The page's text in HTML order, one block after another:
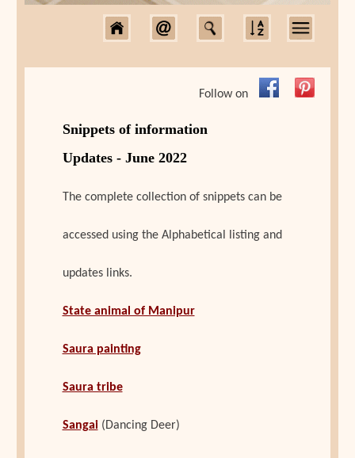
Follow on
Snippets of information
Updates - June 2022
The complete collection of snippets can be
accessed using the Alphabetical listing and
updates links.
State animal of Manipur
Saura painting
Saura tribe
Sangai(Dancing Deer)